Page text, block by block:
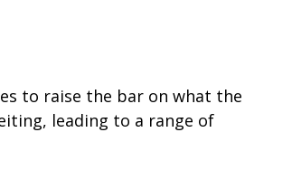
to raise the bar on what the
leading to a range of